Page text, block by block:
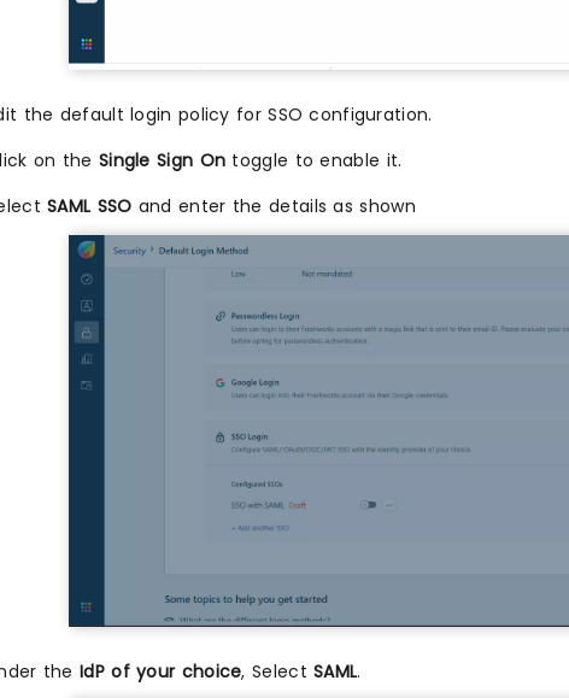
the default login policy for SSO configuration.
on the Single Sign On toggle to enable it.
SAML SSO and enter the details as shown
the IdP of your choice, SelectSAML.